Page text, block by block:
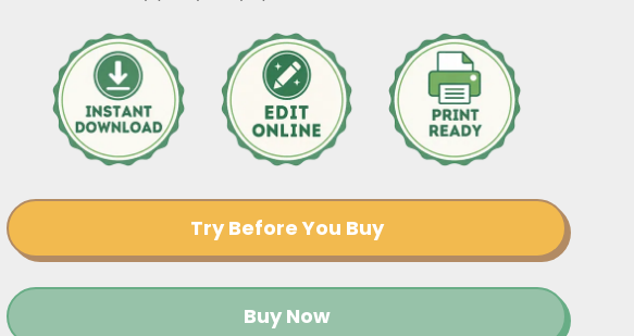
Try Before You Buy
Buy Now